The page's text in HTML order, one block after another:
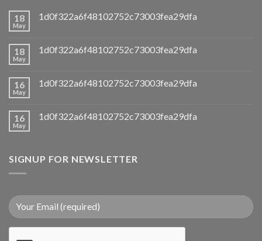
18
May
1d0f322a6f48102752c73003fea29dfa
18
May
1d0f322a6f48102752c73003fea29dfa
16
May
1d0f322a6f48102752c73003fea29dfa
16
May
1d0f322a6f48102752c73003fea29dfa
SIGNUP FOR NEWSLETTER